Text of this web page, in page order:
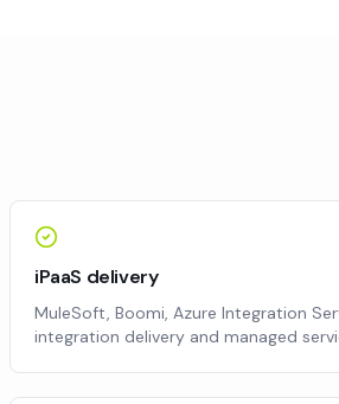
iPaaS delivery
MuleSoft, Boomi, Azure Integration
integration delivery and managed